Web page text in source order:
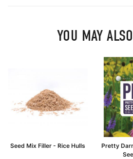
YOU MAY
Seed Mix Filler - Rice Hulls
Pretty